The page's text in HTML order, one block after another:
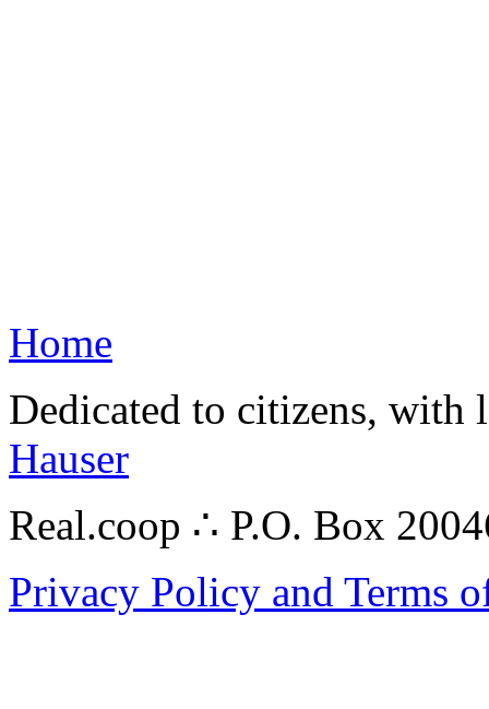
Home
Dedicated to citizens,
Hauser
Real.coop ∴ P.O. Box
Privacy Policy and Terms